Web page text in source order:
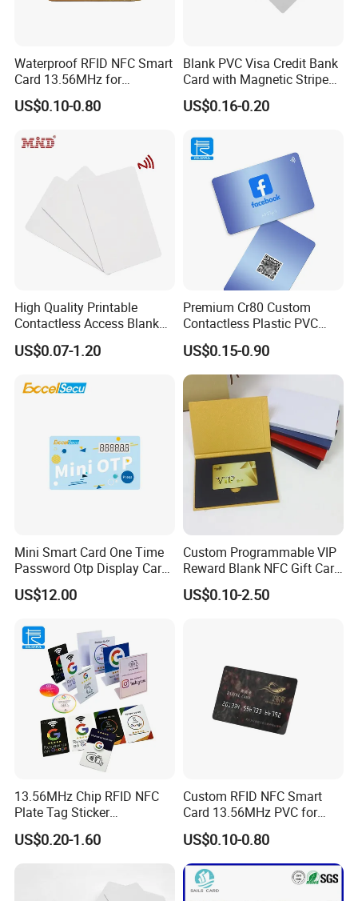
Waterproof RFID NFC Smart
Card 13.56MHz for
Community Management
US$0.10-0.80
Blank PVC Visa Credit Bank
Card with Magnetic Stripe
for Financial Issuance
US$0.16-0.20
High Quality Printable
Contactless Access Blank
Electronic Access RFID Card
Blank RFID NFC Smart Chip
US$0.07-1.20
Premium Cr80 Custom
Contactless Plastic PVC
Printing Logo Facebook
RFID Smart NFC Business
Card for Google Review
Social Url Sharing
US$0.15-0.90
Mini Smart Card One Time
Password Otp Display Card
E Token
US$12.00
Custom Programmable VIP
Reward Blank NFC Gift Card
Fast Delivery
US$0.10-2.50
13.56MHz Chip RFID NFC
Plate Tag Sticker
Programmable Acrylic
Stand PVC NFC Card for
US$0.20-1.60
Custom RFID NFC Smart
Card 13.56MHz PVC for
Access Control
US$0.10-0.80